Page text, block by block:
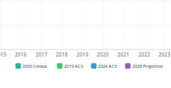
2016 2017 2018 2019 2020 2021 2022 2023
2020 Census 2019 ACS 2024 ACS 2026 Projection